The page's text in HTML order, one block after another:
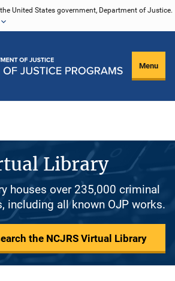
United States government, Department of Justice.
Menu
Library
houses over 235,000 criminal
including all known OJP works.
the NCJRS Virtual Library